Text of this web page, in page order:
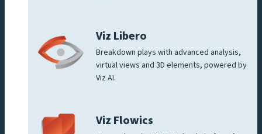
Viz Libero
Breakdown plays with advanced analysis,
virtual views and 3D elements, powered by
Viz AI.
Viz Flowics